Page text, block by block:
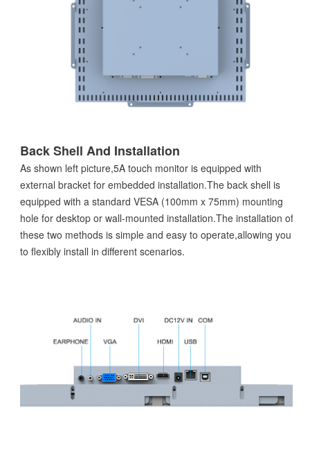
Back Shell And Installation
As shown left picture,5A touch monitor is equipped with
external bracket for embedded installation.The back shell is
equipped with a standard VESA (100mm x 75mm) mounting
hole for desktop or wall-mounted installation.The installation of
these two methods is simple and easy to operate,allowing you
to flexibly install in different scenarios.